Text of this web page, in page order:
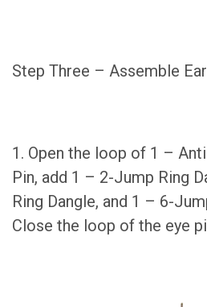
Step Three – Assemble
1. Open the loop of 1 –
Pin, add 1 – 2-Jump Ring
Ring Dangle, and 1 – 6-
Close the loop of the eye